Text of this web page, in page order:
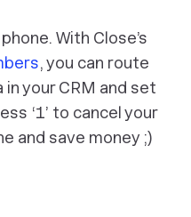
With Close’s
, you can route
your CRM and set
‘1’ to cancel your
and save money ;)